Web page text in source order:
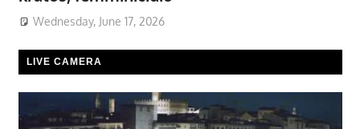
Wednesday, June 17, 2026
LIVE CAMERA